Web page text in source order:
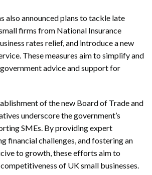
also announced plans to tackle late
firms from National Insurance
rates relief, and introduce a new
These measures aim to simplify and
advice and support for
of the new Board of Trade and
underscore the government’s
SMEs. By providing expert
financial challenges, and fostering an
to growth, these efforts aim to
of UK small businesses.